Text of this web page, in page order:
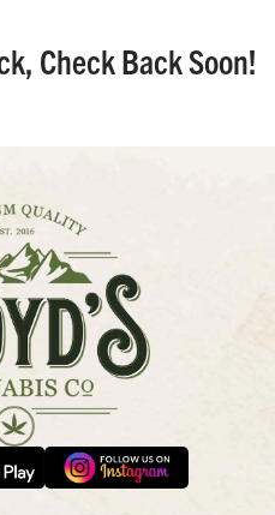
Check Back Soon!